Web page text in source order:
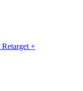
Retarget +